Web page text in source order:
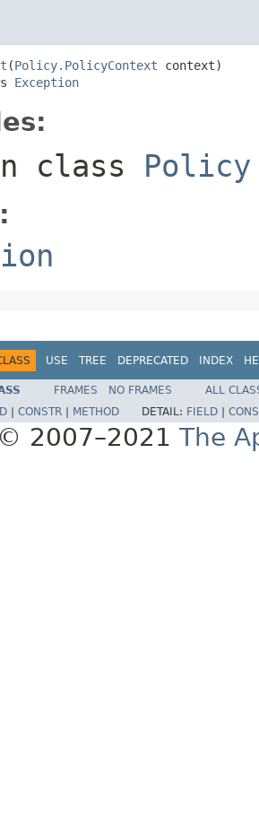
(Policy.PolicyContext context)
Exception
class Policy
USE TREE DEPRECATED INDEX
FRAMES NO FRAMES
ALL
CONSTR METHOD DETAIL: FIELD
2007–2021 The